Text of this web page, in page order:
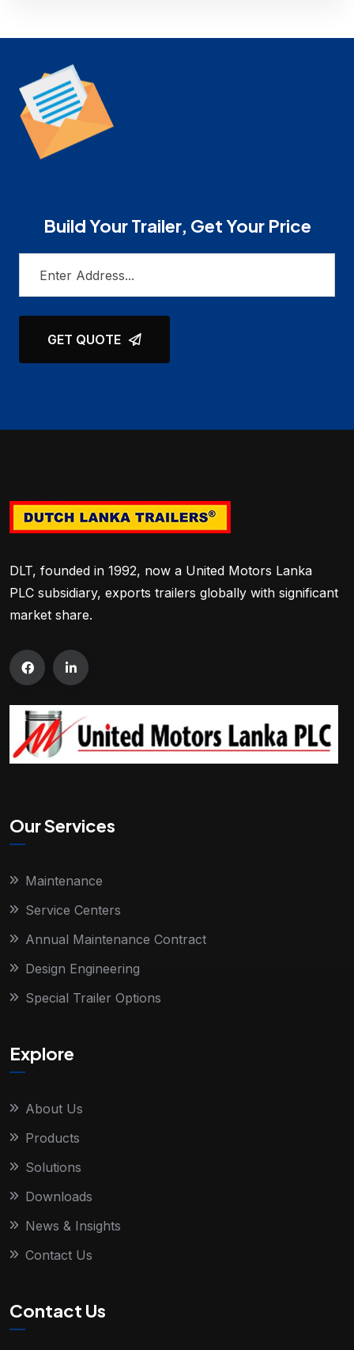
Build Your Trailer, Get Your Price
GET QUOTE
DLT, founded in 1992, now a United Motors Lanka
PLC subsidiary, exports trailers globally with significant
market share.
Our Services
Maintenance
Service Centers
Annual Maintenance Contract
Design Engineering
Special Trailer Options
Explore
About Us
Products
Solutions
Downloads
News & Insights
Contact Us
Contact Us